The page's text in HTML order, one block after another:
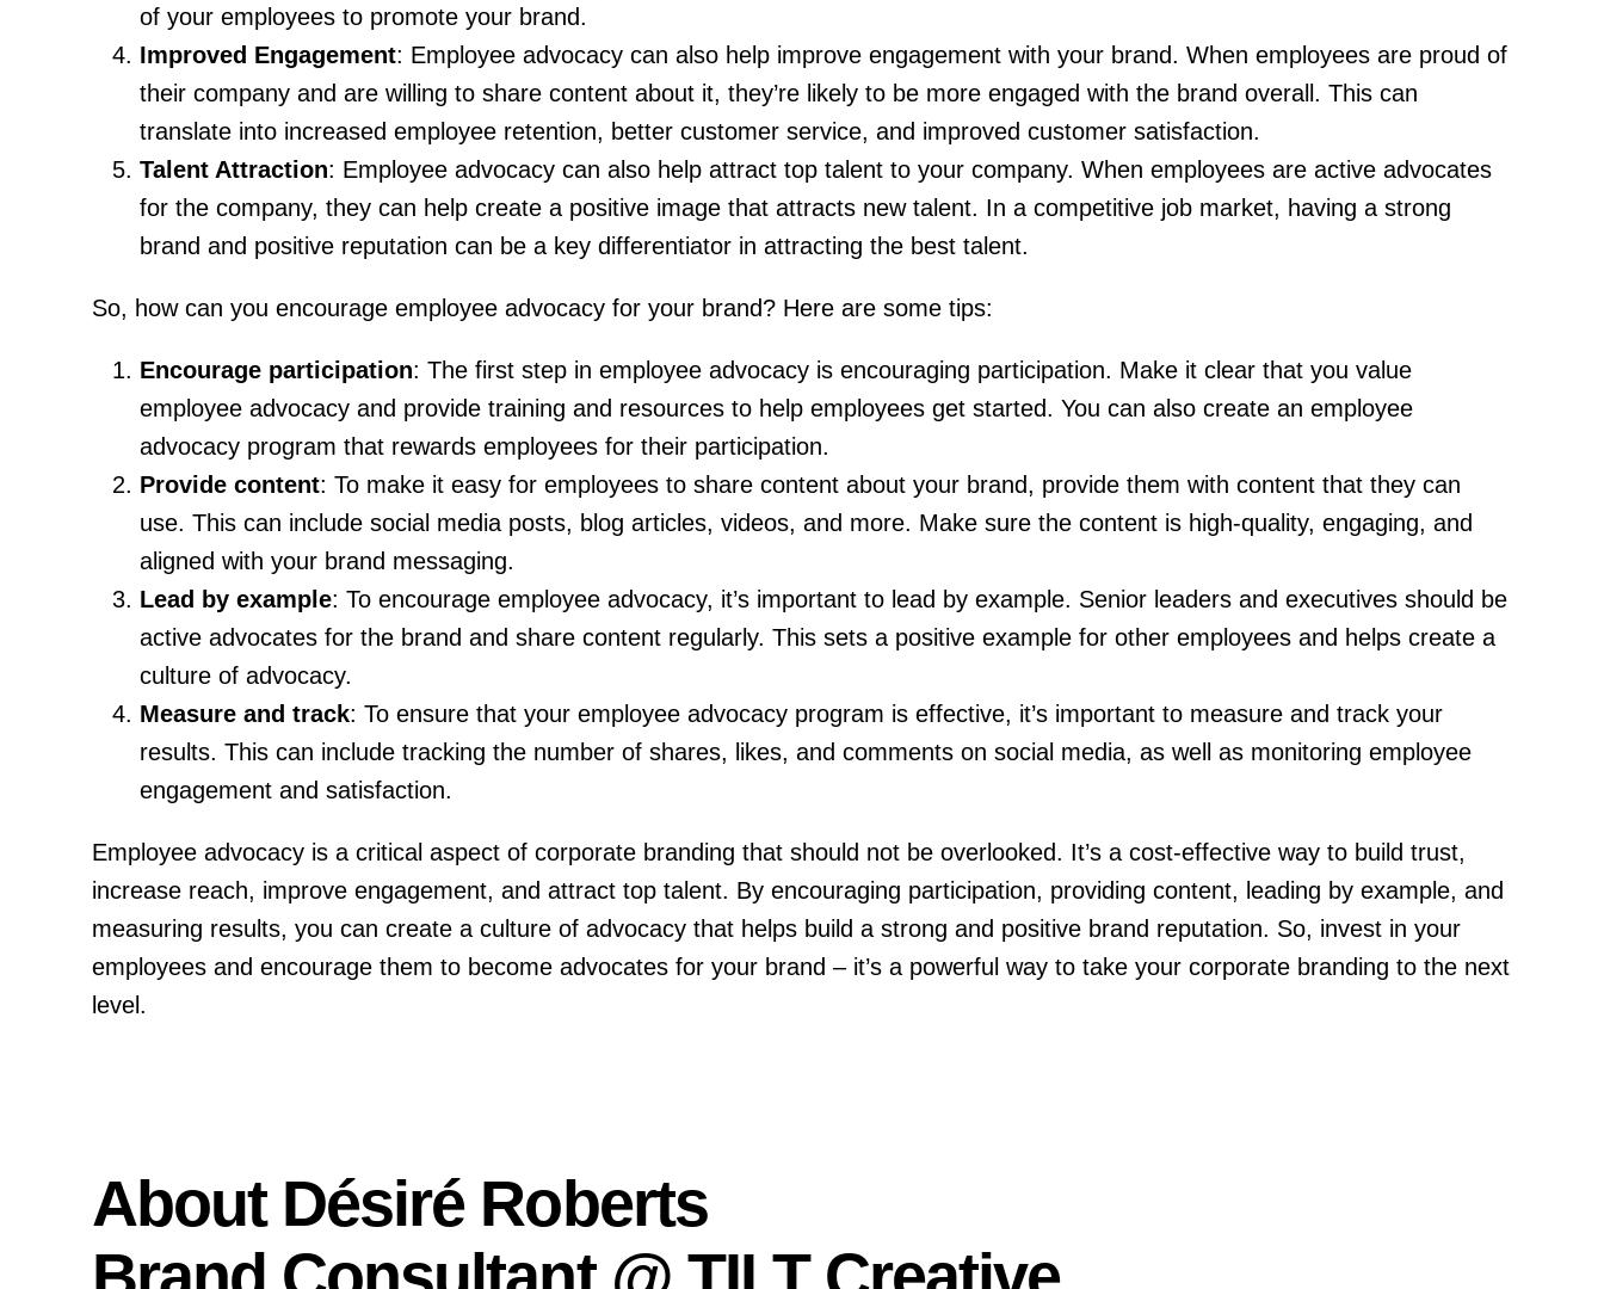
of your employees to promote your brand.
Improved Engagement: Employee advocacy can also help improve engagement with your brand. When employees are proud of
their company and are willing to share content about it, they’re likely to be more engaged with the brand overall. This can
translate into increased employee retention, better customer service, and improved customer satisfaction.
Talent Attraction: Employee advocacy can also help attract top talent to your company. When employees are active advocates
for the company, they can help create a positive image that attracts new talent. In a competitive job market, having a strong
brand and positive reputation can be a key differentiator in attracting the best talent.
So, how can you encourage employee advocacy for your brand? Here are some tips:
Encourage participation: The first step in employee advocacy is encouraging participation. Make it clear that you value
employee advocacy and provide training and resources to help employees get started. You can also create an employee
advocacy program that rewards employees for their participation.
Provide content: To make it easy for employees to share content about your brand, provide them with content that they can
use. This can include social media posts, blog articles, videos, and more. Make sure the content is high-quality, engaging, and
aligned with your brand messaging.
Lead by example: To encourage employee advocacy, it’s important to lead by example. Senior leaders and executives should be
active advocates for the brand and share content regularly. This sets a positive example for other employees and helps create a
culture of advocacy.
Measure and track: To ensure that your employee advocacy program is effective, it’s important to measure and track your
results. This can include tracking the number of shares, likes, and comments on social media, as well as monitoring employee
engagement and satisfaction.
Employee advocacy is a critical aspect of corporate branding that should not be overlooked. It’s a cost-effective way to build trust,
increase reach, improve engagement, and attract top talent. By encouraging participation, providing content, leading by example, and
measuring results, you can create a culture of advocacy that helps build a strong and positive brand reputation. So, invest in your
employees and encourage them to become advocates for your brand – it’s a powerful way to take your corporate branding to the next
level.
About Désiré Roberts